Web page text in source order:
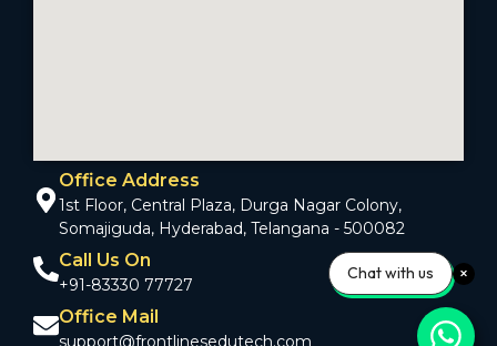
Office Address
1st Floor, Central Plaza, Durga Nagar Colony,
Somajiguda, Hyderabad, Telangana - 500082
Call Us On
+91-83330 77727
Office Mail
support@frontlinesedutech.com
Chat with us